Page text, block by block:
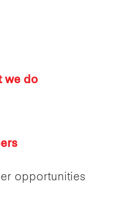
we do
opportunities